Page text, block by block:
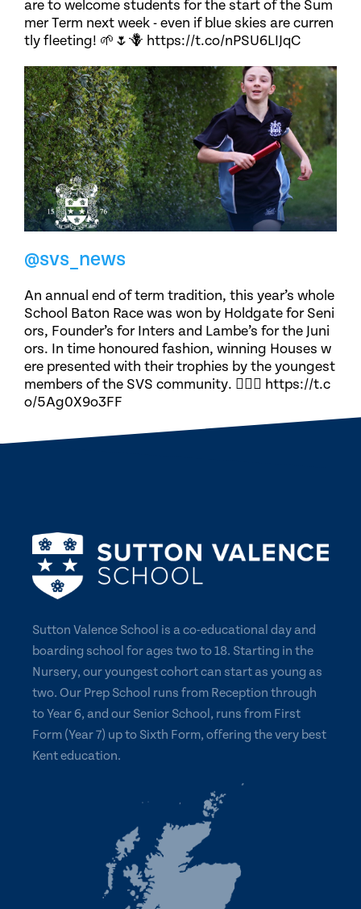
are to welcome students for the start of the Sum
mer Term next week - even if blue skies are curren
tly fleeting! 🌱🌷🪻 https://t.co/nPSU6LIJqC
@svs_news
An annual end of term tradition, this year’s whole
School Baton Race was won by Holdgate for Seni
ors, Founder’s for Inters and Lambe’s for the Juni
ors. In time honoured fashion, winning Houses w
ere presented with their trophies by the youngest
members of the SVS community. 🏃🏽‍♀️ https://t.c
o/5Ag0X9o3FF
Sutton Valence School is a co-educational day and
boarding school for ages two to 18. Starting in the
Nursery, our youngest cohort can start as young as
two. Our Prep School runs from Reception through
to Year 6, and our Senior School, runs from First
Form (Year 7) up to Sixth Form, offering the very best
Kent education.